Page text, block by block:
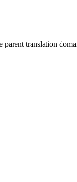
parent translation